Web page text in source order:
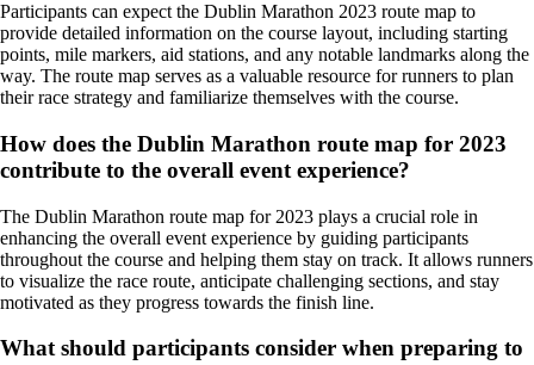
Participants can expect the Dublin Marathon 2023 route map to
provide detailed information on the course layout, including starting
points, mile markers, aid stations, and any notable landmarks along the
way. The route map serves as a valuable resource for runners to plan
their race strategy and familiarize themselves with the course.
How does the Dublin Marathon route map for 2023
contribute to the overall event experience?
The Dublin Marathon route map for 2023 plays a crucial role in
enhancing the overall event experience by guiding participants
throughout the course and helping them stay on track. It allows runners
to visualize the race route, anticipate challenging sections, and stay
motivated as they progress towards the finish line.
What should participants consider when preparing to